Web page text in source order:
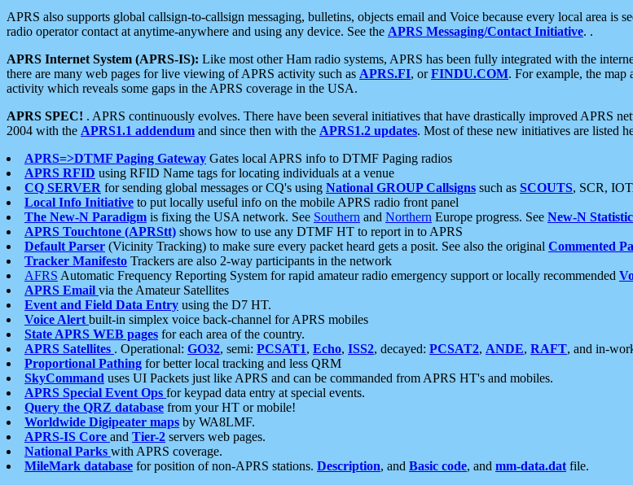
APRS also supports global callsign-to-callsign messaging, bulletins, objects email and Voice because every local area
radio operator contact at anytime-anywhere and using any device. See the APRS Messaging/Contact Initiative. .
APRS Internet System (APRS-IS): Like most other Ham radio systems, APRS has been fully integrated with the
there are many web pages for live viewing of APRS activity such as APRS.FI, orFINDU.COM. For example, the
activity which reveals some gaps in the APRS coverage in the USA.
APRS SPEC! . APRS continuously evolves. There have been several initiatives that have drastically improved APRS
2004 with the APRS1.1 addendum and since then with the APRS1.2 updates. Most of these new initiatives are listed
APRS=>DTMF Paging Gateway Gates local APRS info to DTMF Paging radios
APRS RFID using RFID Name tags for locating individuals at a venue
CQ SERVER for sending global messages or CQ's using National GROUP Callsigns such as SCOUTS, SCR,
Local Info Initiative to put locally useful info on the mobile APRS radio front panel
The New-N Paradigm is fixing the USA network. See Southern and Northern Europe progress. See New-N
APRS Touchtone (APRStt) shows how to use any DTMF HT to report in to APRS
Default Parser (Vicinity Tracking) to make sure every packet heard gets a posit. See also the original Commented
Tracker Manifesto Trackers are also 2-way participants in the network
AFRS Automatic Frequency Reporting System for rapid amateur radio emergency support or locally recommended
APRS Email via the Amateur Satellites
Event and Field Data Entry using the D7 HT.
Voice Alert built-in simplex voice back-channel for APRS mobiles
State APRS WEB pages for each area of the country.
APRS Satellites . Operational: GO32, semi: PCSAT1, Echo, ISS2, decayed: PCSAT2, ANDE, RAFT, and in-
Proportional Pathing for better local tracking and less QRM
SkyCommand uses UI Packets just like APRS and can be commanded from APRS HT's and mobiles.
APRS Special Event Ops for keypad data entry at special events.
Query the QRZ database from your HT or mobile!
Worldwide Digipeater maps by WA8LMF.
APRS-IS Core and Tier-2 servers web pages.
National Parks with APRS coverage.
MileMark database for position of non-APRS stations. Description, and Basic code, and mm-data.dat file.